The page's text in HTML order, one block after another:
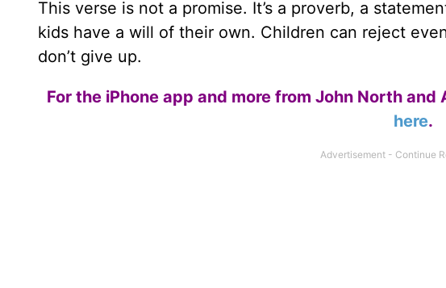
This verse is not a promise. It’s a proverb, a
kids have a will of their own. Children can reject
don’t give up.
For the iPhone app and more from John North
here.